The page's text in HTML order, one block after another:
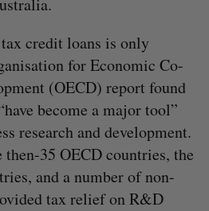
credit loans is only
for Economic Co-
(OECD) report found
become a major tool”
research and development.
35 OECD countries, the
and a number of non-
tax relief on R&D